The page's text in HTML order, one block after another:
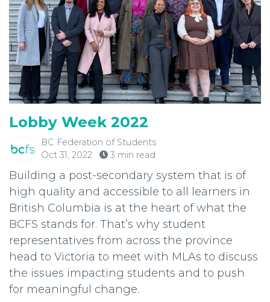
Lobby Week 2022
BC Federation of Students
Oct 31, 2022
3 min read
Building a post-secondary system that is of
high quality and accessible to all learners in
British Columbia is at the heart of what the
BCFS stands for. That’s why student
representatives from across the province
head to Victoria to meet with MLAs to discuss
the issues impacting students and to push
for meaningful change.